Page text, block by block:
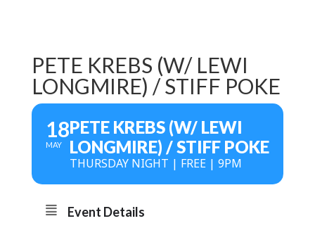
PETE KREBS (W/ LEWI
LONGMIRE) / STIFF POKE
18
MAY
PETE KREBS (W/ LEWI
LONGMIRE) / STIFF POKE
THURSDAY NIGHT | FREE | 9PM
Event Details